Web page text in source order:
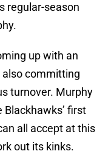
regular-season
up with an
also committing
turnover. Murphy
first
all accept at this
out its kinks.